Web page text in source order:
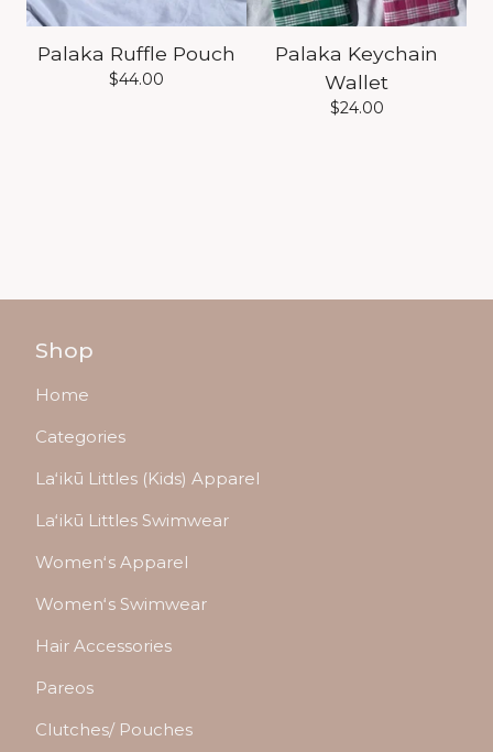
Palaka Ruffle Pouch
$44.00
Palaka Keychain
Wallet
$24.00
Shop
Home
Categories
Laʻikū Littles (Kids) Apparel
Laʻikū Littles Swimwear
Womenʻs Apparel
Womenʻs Swimwear
Hair Accessories
Pareos
Clutches/ Pouches